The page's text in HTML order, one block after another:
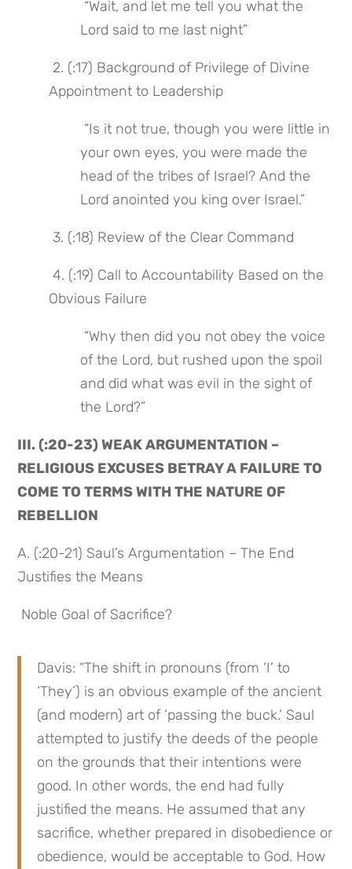
Lord said to me last night”
Appointment to Leadership
your own eyes, you were made the
head of the tribes of Israel? And the
Lord anointed you king over Israel.”
3. (:18) Review of the Clear Command
4. (:19) Call to Accountability Based on the
Obvious Failure
of the Lord, but rushed upon the spoil
and did what was evil in the sight of
the Lord?”
III. (:20-23) WEAK ARGUMENTATION –
RELIGIOUS EXCUSES BETRAY A FAILURE TO
COME TO TERMS WITH THE NATURE OF
REBELLION
A. (:20-21) Saul’s Argumentation – The End
Justifies the Means
Noble Goal of Sacrifice?
Davis: “The shift in pronouns (from ‘I’ to
‘They’) is an obvious example of the ancient
(and modern) art of ‘passing the buck.’ Saul
attempted to justify the deeds of the people
on the grounds that their intentions were
good. In other words, the end had fully
justified the means. He assumed that any
sacrifice, whether prepared in disobedience or
obedience, would be acceptable to God. How